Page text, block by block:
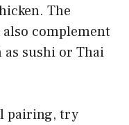
The
also complement
sushi or Thai
pairing, try